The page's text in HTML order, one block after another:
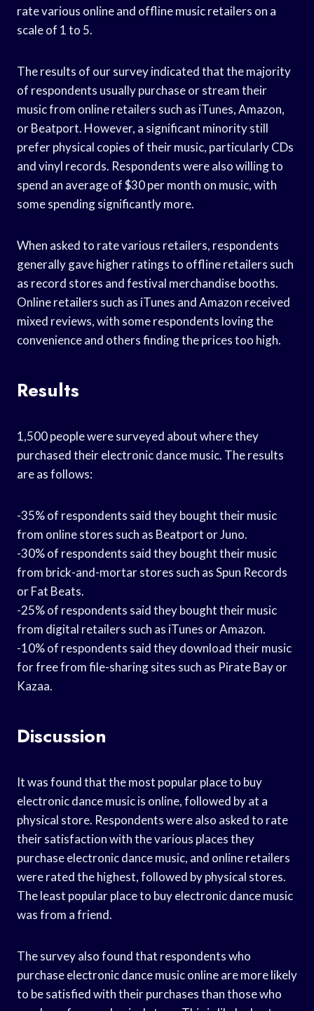
rate various online and offline music retailers on a
scale of 1 to 5.
The results of our survey indicated that the majority
of respondents usually purchase or stream their
music from online retailers such as iTunes, Amazon,
or Beatport. However, a significant minority still
prefer physical copies of their music, particularly CDs
and vinyl records. Respondents were also willing to
spend an average of $30 per month on music, with
some spending significantly more.
When asked to rate various retailers, respondents
generally gave higher ratings to offline retailers such
as record stores and festival merchandise booths.
Online retailers such as iTunes and Amazon received
mixed reviews, with some respondents loving the
convenience and others finding the prices too high.
Results
1,500 people were surveyed about where they
purchased their electronic dance music. The results
are as follows:
-35% of respondents said they bought their music
from online stores such as Beatport or Juno.
-30% of respondents said they bought their music
from brick-and-mortar stores such as Spun Records
or Fat Beats.
-25% of respondents said they bought their music
from digital retailers such as iTunes or Amazon.
-10% of respondents said they download their music
for free from file-sharing sites such as Pirate Bay or
Kazaa.
Discussion
It was found that the most popular place to buy
electronic dance music is online, followed by at a
physical store. Respondents were also asked to rate
their satisfaction with the various places they
purchase electronic dance music, and online retailers
were rated the highest, followed by physical stores.
The least popular place to buy electronic dance music
was from a friend.
The survey also found that respondents who
purchase electronic dance music online are more likely
to be satisfied with their purchases than those who